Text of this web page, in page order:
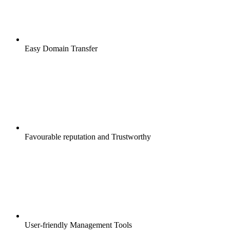
Easy Domain Transfer
Favourable reputation and Trustworthy
User-friendly Management Tools